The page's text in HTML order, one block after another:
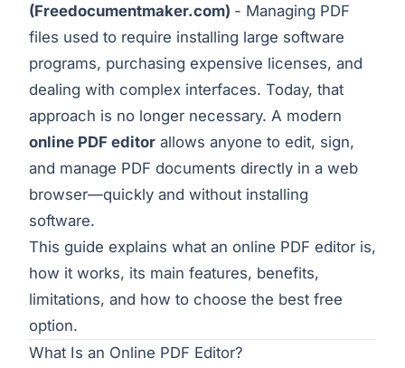
(Freedocumentmaker.com) - Managing PDF
files used to require installing large software
programs, purchasing expensive licenses, and
dealing with complex interfaces. Today, that
approach is no longer necessary. A modern
online PDF editor allows anyone to edit, sign,
and manage PDF documents directly in a web
browser—quickly and without installing
software.
This guide explains what an online PDF editor is,
how it works, its main features, benefits,
limitations, and how to choose the best free
option.
What Is an Online PDF Editor?